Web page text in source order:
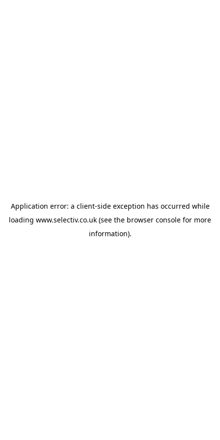
Application error: a client-side exception has occurred while
loading www.selectiv.co.uk (see the browser console for more
information).